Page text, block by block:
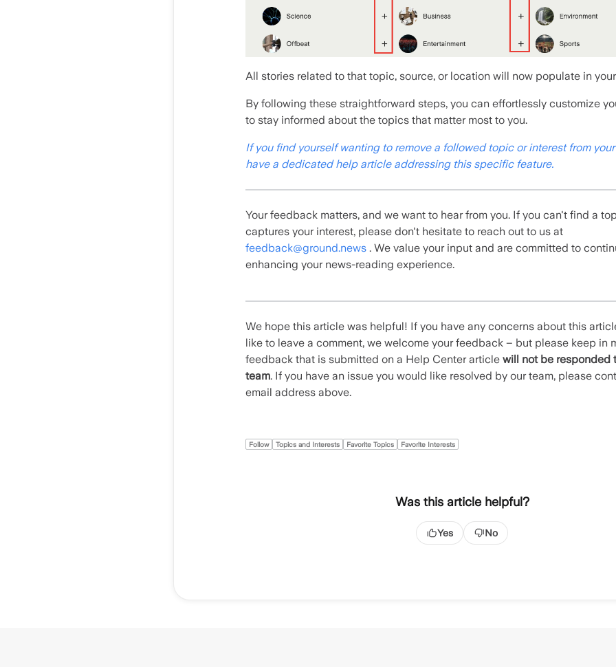
All stories related to that topic, source, or location will now populate in
By following these straightforward steps, you can effortlessly customize
to stay informed about the topics that matter most to you.
If you find yourself wanting to remove a followed topic or interest from
have a dedicated help article addressing this specific feature.
Your feedback matters, and we want to hear from you. If you can't find a
captures your interest, please don't hesitate to reach out to us at
feedback@ground.news . We value your input and are committed to
enhancing your news-reading experience.
We hope this article was helpful! If you have any concerns about this
like to leave a comment, we welcome your feedback – but please keep in
feedback that is submitted on a Help Center article will not be responded
team. If you have an issue you would like resolved by our team, please
email address above.
Follow Topics and Interests Favorite Topics Favorite Interests
Was this article helpful?
Yes No